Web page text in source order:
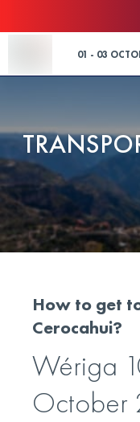
01 - 03
How to get
Cerocahui?
Wériga
October